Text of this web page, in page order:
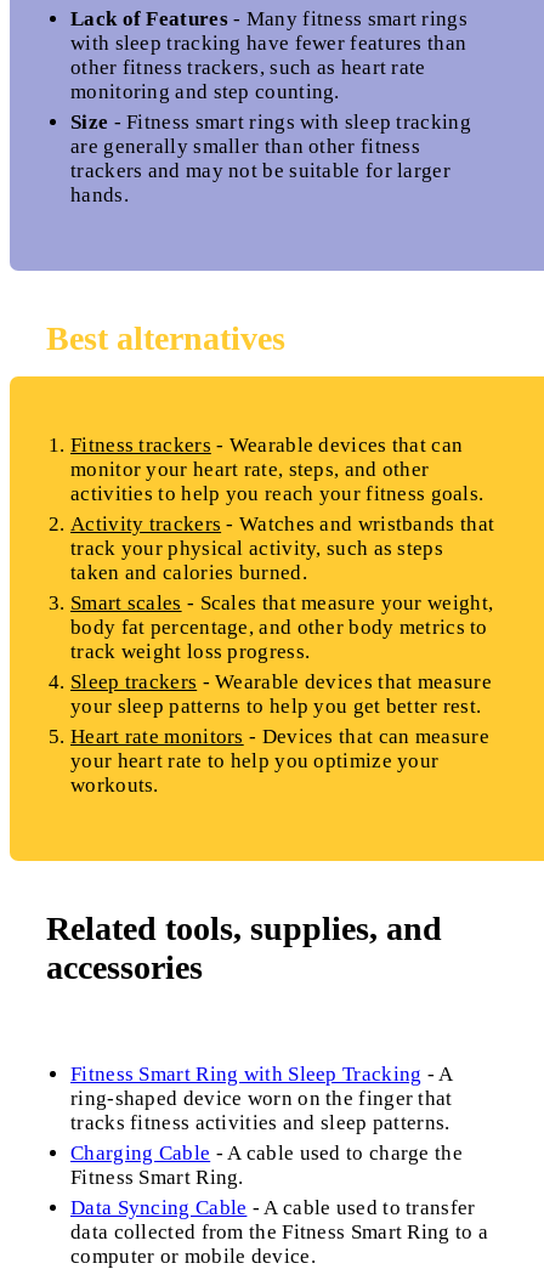
Lack of Features- Many fitness smart rings
with sleep tracking have fewer features than
other fitness trackers, such as heart rate
monitoring and step counting.
Size - Fitness smart rings with sleep tracking
are generally smaller than other fitness
trackers and may not be suitable for larger
hands.
Best alternatives
Fitness trackers - Wearable devices that can
monitor your heart rate, steps, and other
activities to help you reach your fitness goals.
Activity trackers - Watches and wristbands that
track your physical activity, such as steps
taken and calories burned.
Smart scales - Scales that measure your weight,
body fat percentage, and other body metrics to
track weight loss progress.
Sleep trackers - Wearable devices that measure
your sleep patterns to help you get better rest.
Heart rate monitors - Devices that can measure
your heart rate to help you optimize your
workouts.
Related tools, supplies, and
accessories
Fitness Smart Ring with Sleep Tracking - A
ring-shaped device worn on the finger that
tracks fitness activities and sleep patterns.
Charging Cable - A cable used to charge the
Fitness Smart Ring.
Data Syncing Cable - A cable used to transfer
data collected from the Fitness Smart Ring to a
computer or mobile device.